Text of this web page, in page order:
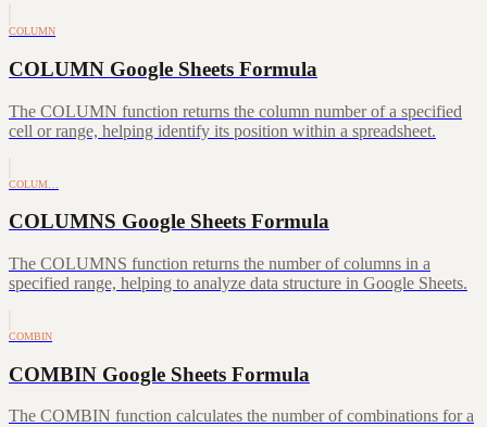
COLUMN
COLUMN Google Sheets Formula
The COLUMN function returns the column number of a specified
cell or range, helping identify its position within a spreadsheet.
COLUM…
COLUMNS Google Sheets Formula
The COLUMNS function returns the number of columns in a
specified range, helping to analyze data structure in Google Sheets.
COMBIN
COMBIN Google Sheets Formula
The COMBIN function calculates the number of combinations for a